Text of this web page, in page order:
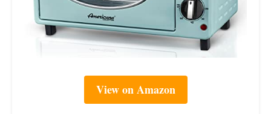
View on Amazon